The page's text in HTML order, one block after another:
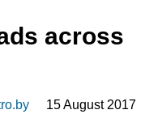
across
15 August 2017